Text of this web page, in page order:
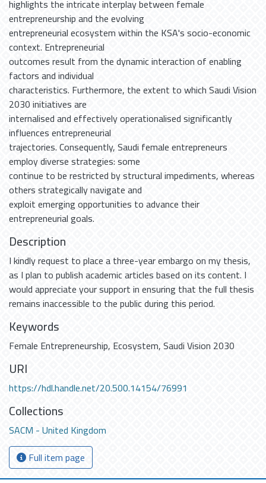
highlights the intricate interplay between female
entrepreneurship and the evolving
entrepreneurial ecosystem within the KSA's socio-economic
context. Entrepreneurial
outcomes result from the dynamic interaction of enabling
factors and individual
characteristics. Furthermore, the extent to which Saudi Vision
2030 initiatives are
internalised and effectively operationalised significantly
influences entrepreneurial
trajectories. Consequently, Saudi female entrepreneurs
employ diverse strategies: some
continue to be restricted by structural impediments, whereas
others strategically navigate and
exploit emerging opportunities to advance their
entrepreneurial goals.
Description
I kindly request to place a three-year embargo on my thesis,
as I plan to publish academic articles based on its content. I
would appreciate your support in ensuring that the full thesis
remains inaccessible to the public during this period.
Keywords
Female Entrepreneurship, Ecosystem,Saudi Vision 2030
URI
https://hdl.handle.net/20.500.14154/76991
Collections
SACM - United Kingdom
Full item page